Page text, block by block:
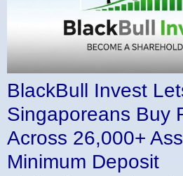
BlackBull Invest
Singaporeans Buy
Across 26,000+
Minimum Deposit